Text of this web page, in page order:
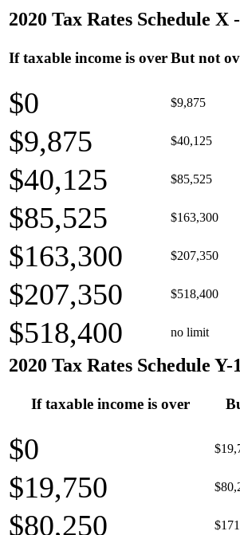
2020 Tax Rates Schedule X
If taxable income is overBut not
$0 $9,875
$9,875 $40,125
$40,125 $85,525
$85,525 $163,300
$163,300 $207,350
$207,350 $518,400
$518,400 no limit
2020 Tax Rates Schedule
If taxable income is over
$0
$19,750
$80,250